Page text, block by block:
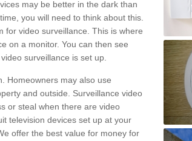
may be better in the dark than
you will need to think about this.
for video surveillance. This is where
on a monitor. You can then see
surveillance is set up.
Homeowners may also use
and outside. Surveillance video
or steal when there are video
television devices set up at your
offer the best value for money for